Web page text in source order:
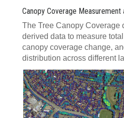
Canopy Coverage Measurement
The Tree Canopy Coverage
derived data to measure
canopy coverage change,
distribution across different